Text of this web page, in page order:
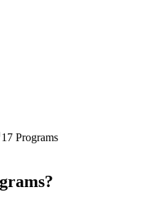
17 Programs
?